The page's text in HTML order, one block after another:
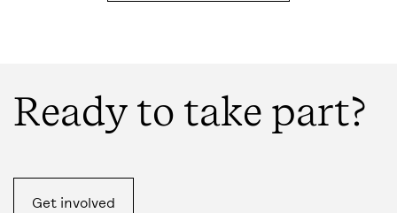
Ready to take part?
Get involved